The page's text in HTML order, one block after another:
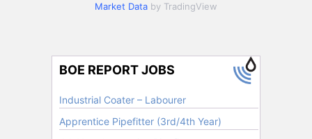
Market Data by TradingView